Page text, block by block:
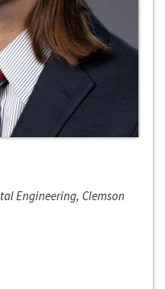
Engineering, Clemson